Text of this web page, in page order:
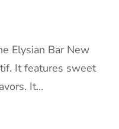
Elysian Bar New
It features sweet
It…